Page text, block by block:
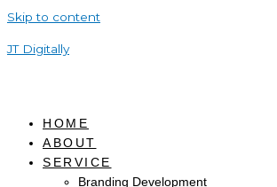
Skip to content
JT Digitally
HOME
ABOUT
SERVICE
Branding Development